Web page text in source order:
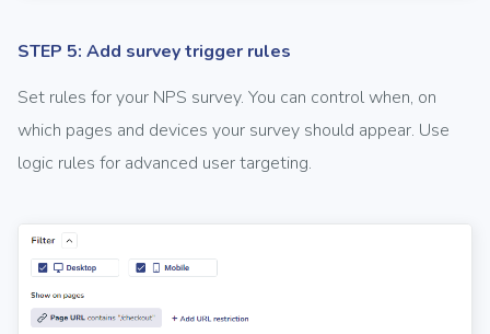
STEP 5: Add survey trigger rules
Set rules for your NPS survey. You can control when, on
which pages and devices your survey should appear. Use
logic rules for advanced user targeting.